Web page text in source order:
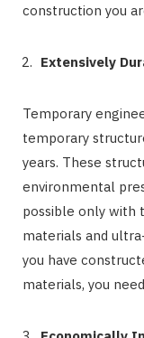
construction you
Extensively
Temporary
temporary
years. These
environmental
possible only with
materials and
you have
materials, you